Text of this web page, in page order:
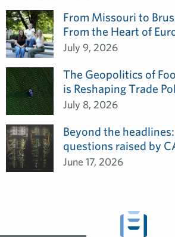
From Missouri to
From the Heart of
July 9, 2026
The Geopolitics of
is Reshaping Trade
July 8, 2026
Beyond the
questions raised by
June 17, 2026